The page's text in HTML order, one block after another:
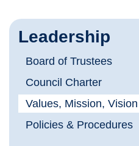
Leadership
Board of Trustees
Council Charter
Values, Mission,
Policies & Procedures